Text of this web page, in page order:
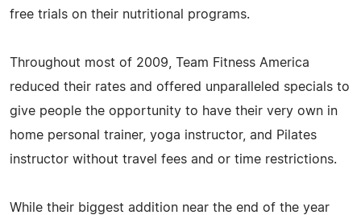
free trials on their nutritional programs.
Throughout most of 2009, Team Fitness America
reduced their rates and offered unparalleled specials to
give people the opportunity to have their very own in
home personal trainer, yoga instructor, and Pilates
instructor without travel fees and or time restrictions.
While their biggest addition near the end of the year